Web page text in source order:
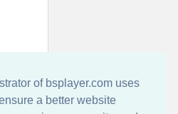
of bsplayer.com uses
a better website